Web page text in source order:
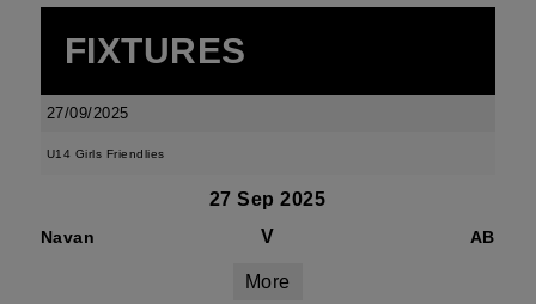
FIXTURES
27/09/2025
U14 Girls Friendlies
27 Sep 2025
Navan V AB
More